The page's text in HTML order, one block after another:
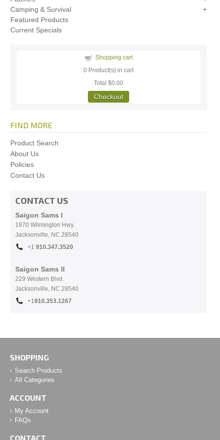
Camping & Survival
Featured Products
Current Specials
Shopping cart
0 Product(s) in cart
Total$0.00
Checkout
FIND MORE
Product Search
About Us
Policies
Contact Us
CONTACT US
Saigon Sams I
1970 Wilmington Hwy.
Jacksonville, NC 28540
+1 910.347.3520
Saigon Sams II
229 Western Blvd.
Jacksonville, NC 28540
+1910.353.1267
SHOPPING
Search Products
All Categories
ACCOUNT
My Account
FAQs
CONTACT